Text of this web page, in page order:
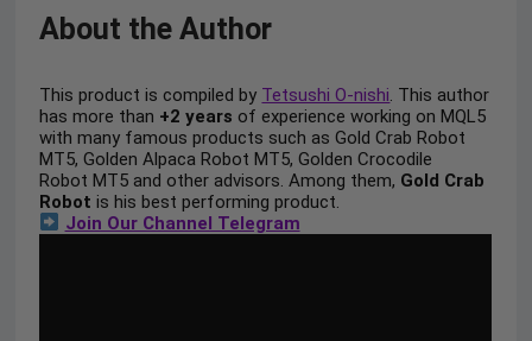
About the Author
This product is compiled by Tetsushi O-nishi. This author
has more than +2 years of experience working on MQL5
with many famous products such as Gold Crab Robot
MT5, Golden Alpaca Robot MT5, Golden Crocodile
Robot MT5 and other advisors. Among them, Gold Crab
Robot is his best performing product.
Join Our Channel Telegram